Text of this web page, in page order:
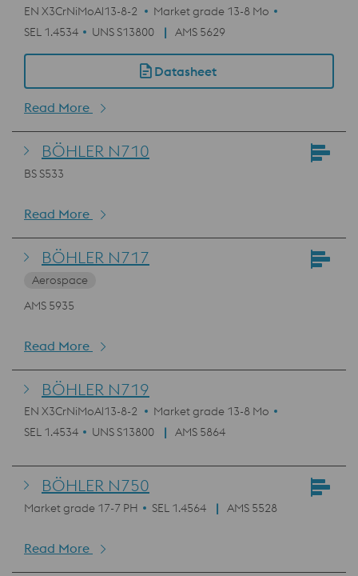
EN X3CrNiMoAl13-8-2
Market grade 13-8 Mo
SEL 1.4534
UNS S13800 AMS 5629
Datasheet
Read More
BÖHLER N710
BS S533
Read More
BÖHLER N717
Aerospace
AMS 5935
Read More
BÖHLER N719
EN X3CrNiMoAl13-8-2
Market grade 13-8 Mo
SEL 1.4534
UNS S13800 AMS 5864
BÖHLER N750
Market grade 17-7 PH SEL 1.4564 AMS 5528
Read More